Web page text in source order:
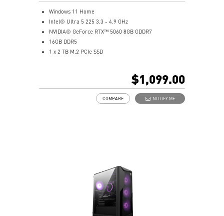
Windows 11 Home
Intel® Ultra 5 225 3.3 - 4.9 GHz
NVIDIA® GeForce RTX™ 5060 8GB GDDR7
16GB DDR5
1 x 2 TB M.2 PCIe SSD
MSI's LED Button - Customize your desktop with 60
software compatibility
$1,099.00
NOTIFY ME
COMPARE